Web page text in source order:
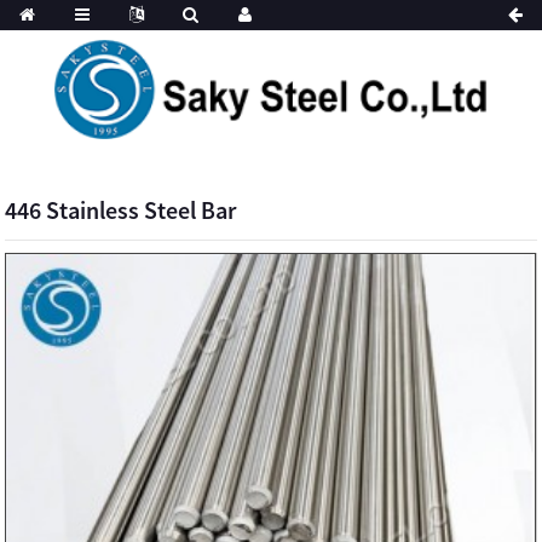
446 Stainless Steel Bar